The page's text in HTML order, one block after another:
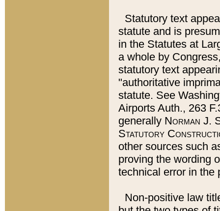
Statutory text
statute and is
in the Statutes at
a whole by
statutory text
"authoritative
statute. See
Airports Auth., 263
generally Norman J.
Statutory
other sources such
proving the wording
technical error in the
Non-positive law